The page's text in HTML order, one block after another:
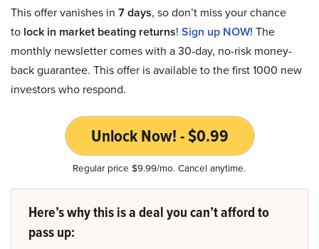
This offer vanishes in 7 days, so don’t miss your chance
to lock in market beating returns! Sign up NOW! The
monthly newsletter comes with a 30-day, no-risk money-
back guarantee. This offer is available to the first 1000 new
investors who respond.
Unlock Now! - $0.99
Regular price $9.99/mo. Cancel anytime.
Here’s why this is a deal you can’t afford to
pass up: